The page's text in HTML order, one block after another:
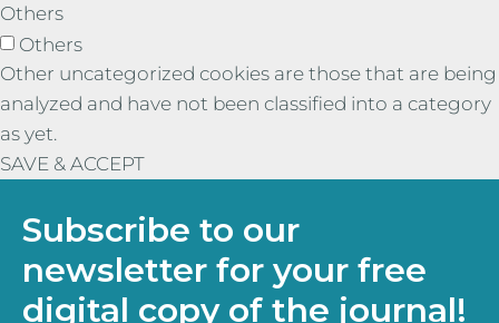
Others
Others
Other uncategorized cookies are those that are being
analyzed and have not been classified into a category
as yet.
SAVE & ACCEPT
Subscribe to our
newsletter for your free
digital copy of the journal!